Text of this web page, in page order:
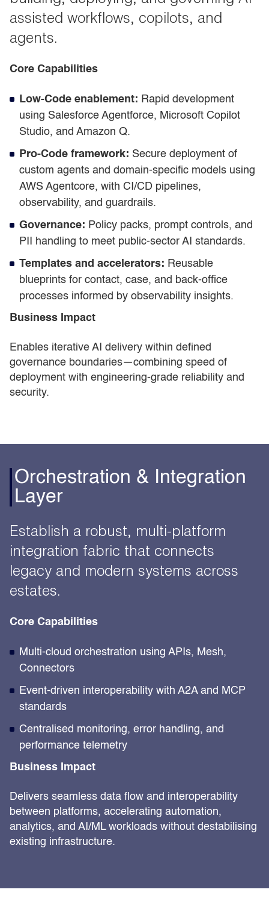
assisted workflows, copilots, and
agents.
Core Capabilities
Low-Code enablement: Rapid development
using Salesforce Agentforce, Microsoft Copilot
Studio, and Amazon Q.
Pro-Code framework: Secure deployment of
custom agents and domain-specific models using
AWS Agentcore, with CI/CD pipelines,
observability, and guardrails.
Governance: Policy packs, prompt controls, and
PII handling to meet public-sector AI standards.
Templates and accelerators: Reusable
blueprints for contact, case, and back-office
processes informed by observability insights.
Business Impact
Enables iterative AI delivery within defined
governance boundaries—combining speed of
deployment with engineering-grade reliability and
security.
Orchestration & Integration
Layer
Establish a robust, multi-platform
integration fabric that connects
legacy and modern systems across
estates.
Core Capabilities
Multi-cloud orchestration using APIs, Mesh,
Connectors
Event-driven interoperability with A2A and MCP
standards
Centralised monitoring, error handling, and
performance telemetry
Business Impact
Delivers seamless data flow and interoperability
between platforms, accelerating automation,
analytics, and AI/ML workloads without destabilising
existing infrastructure.